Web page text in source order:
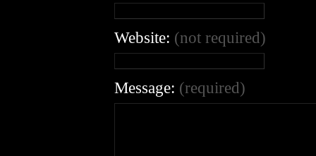
Website: (not required)
Message: (required)